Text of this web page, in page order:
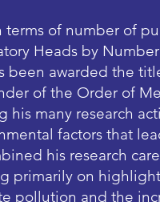
terms of number of
Heads by
been awarded the
of the Order of
his many research
factors that
his research
primarily on
pollution and the